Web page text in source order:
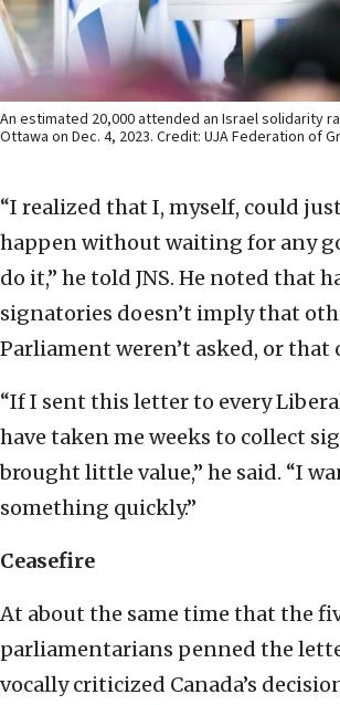
An estimated 20,000 attended an Israel solidarity
Ottawa on Dec. 4, 2023. Credit: UJA Federation of
“I realized that I, myself, could
happen without waiting for any
do it,” he told JNS. He noted that
signatories doesn’t imply that
Parliament weren’t asked, or that
“If I sent this letter to every
have taken me weeks to collect
brought little value,” he said. “I
something quickly.”
Ceasefire
At about the same time that the
parliamentarians penned the
vocally criticized Canada’s